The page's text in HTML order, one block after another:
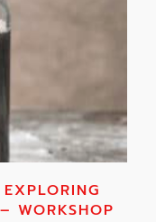
WORKSHOP